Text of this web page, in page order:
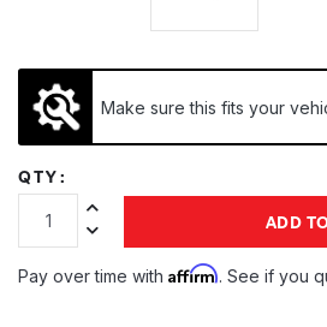
Make sure this fits your
QTY:
Increase Quantity:
Decrease Quantity:
ADD
Pay over time with Affirm. See if you